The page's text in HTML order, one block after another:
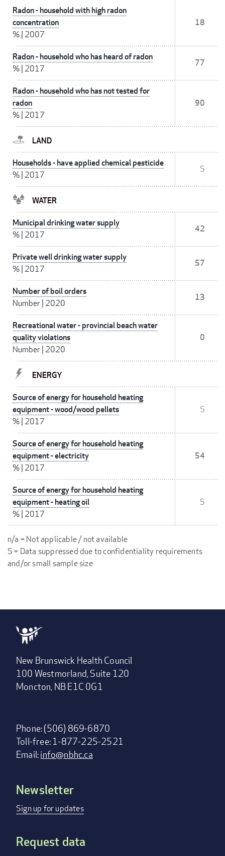
Radon - household with high radon
concentration
% 2007
18
Radon - household who has heard of radon
% 2017
77
Radon - household who has not tested for
radon
% 2017
90
LAND
Households - have applied chemical pesticide
% 2017
S
WATER
Municipal drinking water supply
% 2017
42
Private well drinking water supply
% 2017
57
Number of boil orders
Number 2020
13
Recreational water - provincial beach water
quality violations
Number 2020
0
ENERGY
Source of energy for household heating
equipment - wood/wood pellets
% 2017
S
Source of energy for household heating
equipment - electricity
% 2017
54
Source of energy for household heating
equipment - heating oil
% 2017
S
n/a = Not applicable / not available
S = Data suppressed due to confidentiality requirements
and/or small sample size
New Brunswick Health Council
100 Westmorland, Suite 120
Moncton, NB E1C 0G1
Phone: (506) 869-6870
Toll-free: 1-877-225-2521
Email:info@nbhc.ca
Footer
menu
Newsletter
Sign up for updates
Request data